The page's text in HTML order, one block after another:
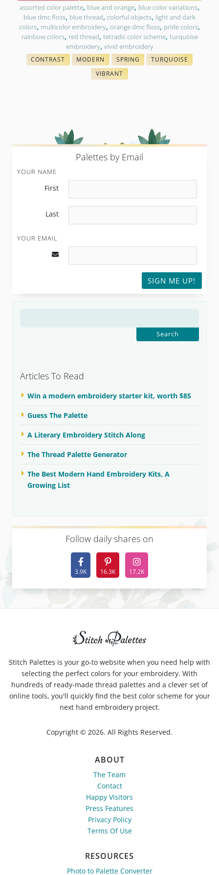
assorted color palette, blue and orange, blue color variations,
blue dmc floss, blue thread, colorful objects, light and dark
colors, multicolor embroidery, orange dmc floss, pride colors,
rainbow colors, red thread, tetradic color scheme, turquoise
embroidery, vivid embroidery
CONTRAST
WITH FLOSS COLORS
MODERN
COLORS IN EMBROIDERY
SPRING
THREAD COLOR CHARTS
TURQUOISE
THREAD PAIRING
VIBRANT
COLORS IN EMBROIDERY
Palettes by Email
YOUR NAME
First
Last
YOUR EMAIL
SIGN ME UP!
Articles To Read
Win a modern embroidery starter kit, worth $85
Guess The Palette
A Literary Embroidery Stitch Along
The Thread Palette Generator
The Best Modern Hand Embroidery Kits, A
Growing List
Follow daily shares on
3.9K 16.3K 17.2K
Stitch Palettes is your go-to website when you need help with
selecting the perfect colors for your embroidery. With
hundreds of ready-made thread palettes and a clever set of
online tools, you'll quickly find the best color scheme for your
next hand embroidery project.
Copyright © 2026. All Rights Reserved.
ABOUT
The Team
Contact
Happy Visitors
Press Features
Privacy Policy
Terms Of Use
RESOURCES
Photo to Palette Converter